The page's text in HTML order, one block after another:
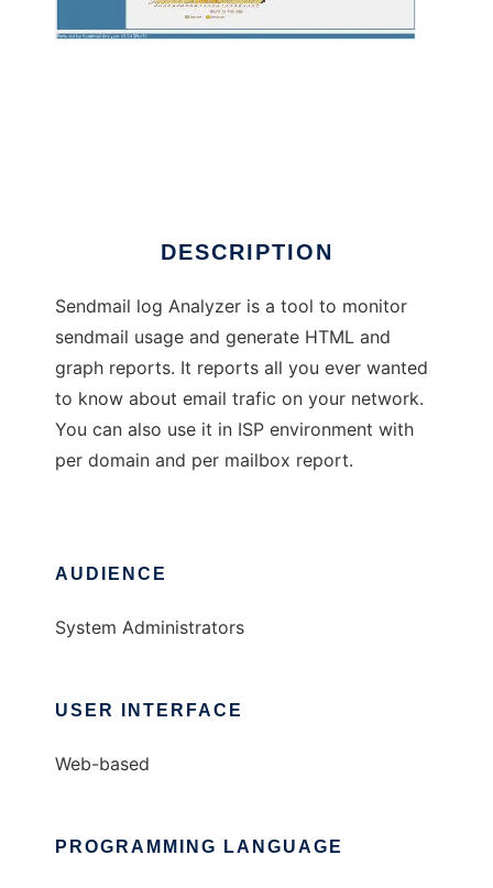
DESCRIPTION
Sendmail log Analyzer is a tool to monitor
sendmail usage and generate HTML and
graph reports. It reports all you ever wanted
to know about email trafic on your network.
You can also use it in ISP environment with
per domain and per mailbox report.
AUDIENCE
System Administrators
USER INTERFACE
Web-based
PROGRAMMING LANGUAGE